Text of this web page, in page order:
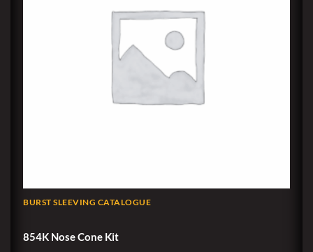
BURST SLEEVING CATALOGUE
854K Nose Cone Kit